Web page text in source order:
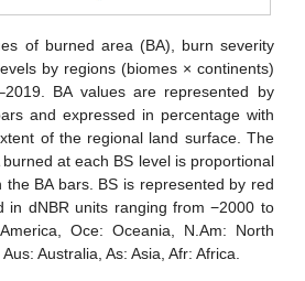
of burned area (BA), burn severity
by regions (biomes × continents)
BA values are represented by
and expressed in percentage with
of the regional land surface. The
at each BS level is proportional
BA bars. BS is represented by red
in dNBR units ranging from −2000 to
Oce: Oceania, N.Am: North
Australia, As: Asia, Afr: Africa.